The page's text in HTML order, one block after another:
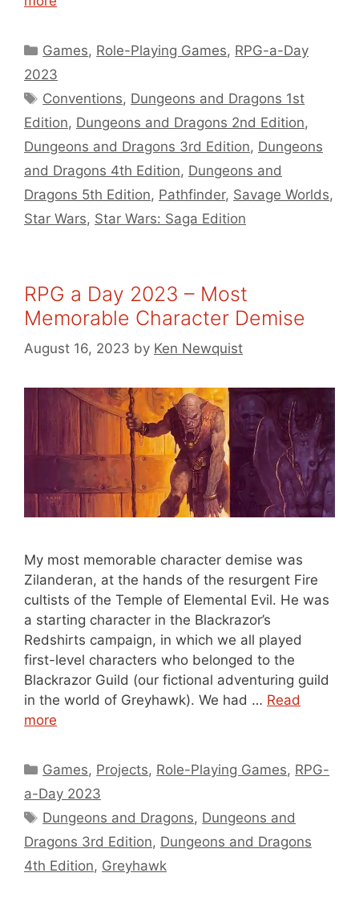
Categories
Games, Role-Playing Games, RPG-a-Day
2023
Tags
Conventions, Dungeons and Dragons 1st
Edition, Dungeons and Dragons 2nd Edition,
Dungeons and Dragons 3rd Edition, Dungeons
and Dragons 4th Edition, Dungeons and
Dragons 5th Edition, Pathfinder, Savage Worlds,
Star Wars, Star Wars: Saga Edition
RPG a Day 2023 – Most
Memorable Character Demise
August 16, 2023 by Ken Newquist
My most memorable character demise was
Zilanderan, at the hands of the resurgent Fire
cultists of the Temple of Elemental Evil. He was
a starting character in the Blackrazor’s
Redshirts campaign, in which we all played
first-level characters who belonged to the
Blackrazor Guild (our fictional adventuring guild
in the world of Greyhawk). We had … Read
more
Categories
Games, Projects, Role-Playing Games, RPG-
a-Day 2023
Tags
Dungeons and Dragons, Dungeons and
Dragons 3rd Edition, Dungeons and Dragons
4th Edition, Greyhawk